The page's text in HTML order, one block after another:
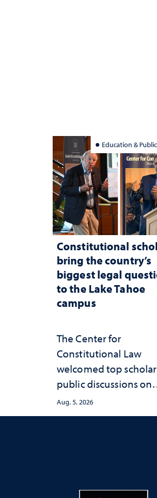
Education &
Constitutional
bring the country’s
biggest legal
to the Lake Tahoe
campus
The Center for
Constitutional Law
welcomed top
public discussions on
democracy, civic
and constitutional
Aug. 5, 2026